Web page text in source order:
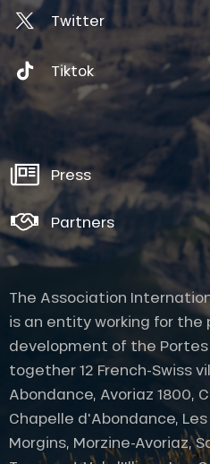
Twitter
Tiktok
Press
Partners
The Association
is an entity working for the
development of the Portes
together 12 French-Swiss
Abondance, Avoriaz 1800,
Chapelle d'Abondance,
Morgins, Morzine-Avoriaz,